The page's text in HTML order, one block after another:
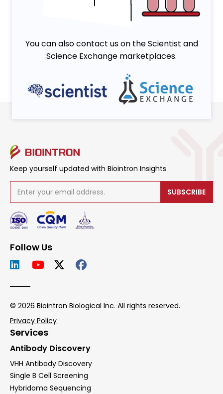
You can also contact us on the Scientist and
Science Exchange marketplaces.
Keep yourself updated with Biointron Insights
SUBSCRIBE
Follow Us
© 2026 Biointron Biological Inc. All rights reserved.
Privacy Policy
Services
Antibody Discovery
VHH Antibody Discovery
Single B Cell Screening
Hybridoma Sequencing